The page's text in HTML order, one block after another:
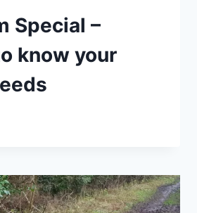
Special –
know your